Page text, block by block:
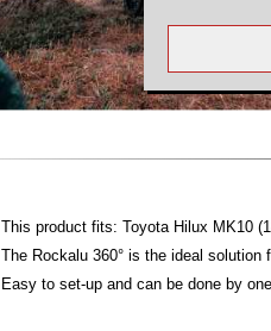
This product fits: Toyota Hilux MK10
The Rockalu 360° is the ideal
Easy to set-up and can be done by